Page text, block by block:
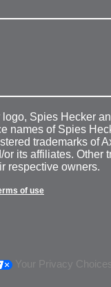
Spies Hecker
names of Spies
trademarks of
or its affiliates. Other
respective owners.
of use
Your Privacy Choices